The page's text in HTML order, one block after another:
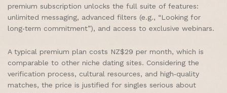
premium subscription unlocks the full suite of features:
unlimited messaging, advanced filters (e.g., “Looking for
long‑term commitment”), and access to exclusive webinars.
A typical premium plan costs NZ$29 per month, which is
comparable to other niche dating sites. Considering the
verification process, cultural resources, and high‑quality
matches, the price is justified for singles serious about